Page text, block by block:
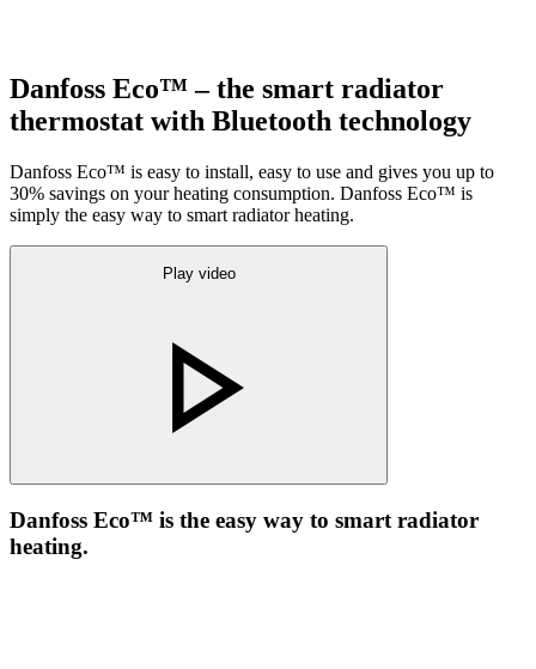
Danfoss Eco™ – the smart radiator
thermostat with Bluetooth technology
Danfoss Eco™ is easy to install, easy to use and gives you up to
30% savings on your heating consumption. Danfoss Eco™ is
simply the easy way to smart radiator heating.
Play video
Danfoss Eco™ is the easy way to smart radiator
heating.